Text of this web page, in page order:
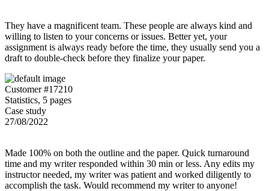
They have a magnificent team. These people are always kind and
willing to listen to your concerns or issues. Better yet, your
assignment is always ready before the time, they usually send you a
draft to double-check before they finalize your paper.
Customer #17210
Statistics, 5 pages
Case study
27/08/2022
Made 100% on both the outline and the paper. Quick turnaround
time and my writer responded within 30 min or less. Any edits my
instructor needed, my writer was patient and worked diligently to
accomplish the task. Would recommend my writer to anyone!